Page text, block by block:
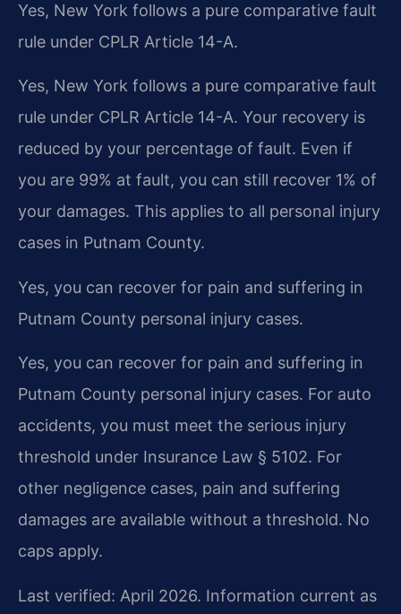
Yes, New York follows a pure comparative fault
rule under CPLR Article 14-A.
Yes, New York follows a pure comparative fault
rule under CPLR Article 14-A. Your recovery is
reduced by your percentage of fault. Even if
you are 99% at fault, you can still recover 1% of
your damages. This applies to all personal injury
cases in Putnam County.
Yes, you can recover for pain and suffering in
Putnam County personal injury cases.
Yes, you can recover for pain and suffering in
Putnam County personal injury cases. For auto
accidents, you must meet the serious injury
threshold under Insurance Law § 5102. For
other negligence cases, pain and suffering
damages are available without a threshold. No
caps apply.
Last verified: April 2026. Information current as